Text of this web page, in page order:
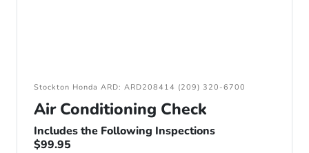
Stockton Honda ARD: ARD208414 (209) 320-6700
Air Conditioning Check
Includes the Following Inspections
$99.95